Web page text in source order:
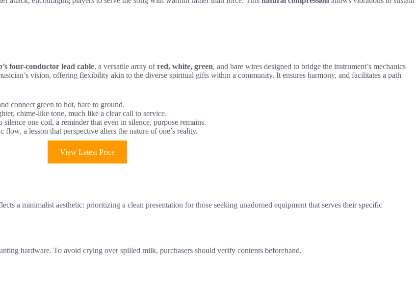
four-conductor lead cable, a versatile array ofred, white, green, and bare wires designed to bridge the instrument’s mechanics
vision, offering flexibility akin to the diverse spiritual gifts within a community. It ensures harmony, and facilitates a path
connect green to hot, bare to ground.
chime-like tone, much like a clear call to service.
one coil, a reminder that even in silence, purpose remains.
a lesson that perspective alters the nature of one’s reality.
View Latest Price
a minimalist aesthetic: prioritizing a clean presentation for those seeking unadorned equipment that serves their specific
hardware. To avoid crying over spilled milk, purchasers should verify contents beforehand.